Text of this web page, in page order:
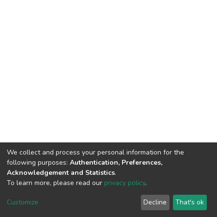
Cookie
End User
Agreement
Send
Feedback
We collect and process your personal information for the
following purposes: Authentication, Preferences,
Acknowledgement and Statistics.
To learn more, please read our privacy policy.
Customize Decline That's ok